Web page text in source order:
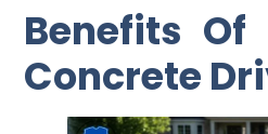
Benefits Of
Concrete